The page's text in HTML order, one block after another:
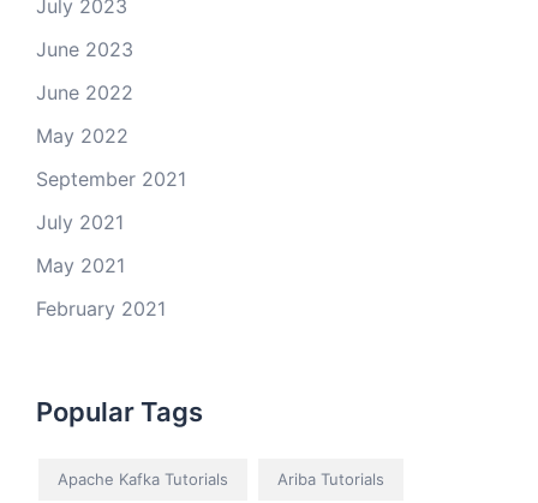
July 2023
June 2023
June 2022
May 2022
September 2021
July 2021
May 2021
February 2021
Popular Tags
Apache Kafka Tutorials Ariba Tutorials